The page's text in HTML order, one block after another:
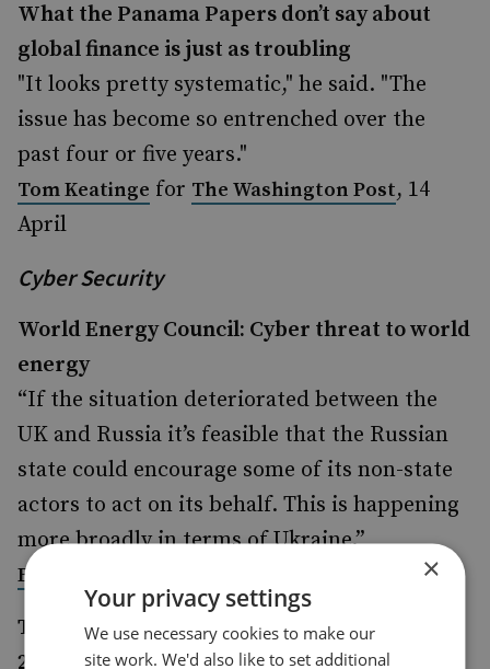
What the Panama Papers don’t say about
global finance is just as troubling
"It looks pretty systematic," he said. "The
issue has become so entrenched over the
past four or five years."
Tom Keatinge for The Washington Post, 14
April
Cyber Security
World Energy Council: Cyber threat to world
energy
“If the situation deteriorated between the
UK and Russia it’s feasible that the Russian
state could encourage some of its non-state
actors to act on its behalf. This is happening
more broadly in terms of Ukraine.”
Ewan Lawson
Turkey was no.1 target for DDoSers in Q4
2015
×
Your privacy settings
We use necessary cookies to make our
site work. We'd also like to set additional